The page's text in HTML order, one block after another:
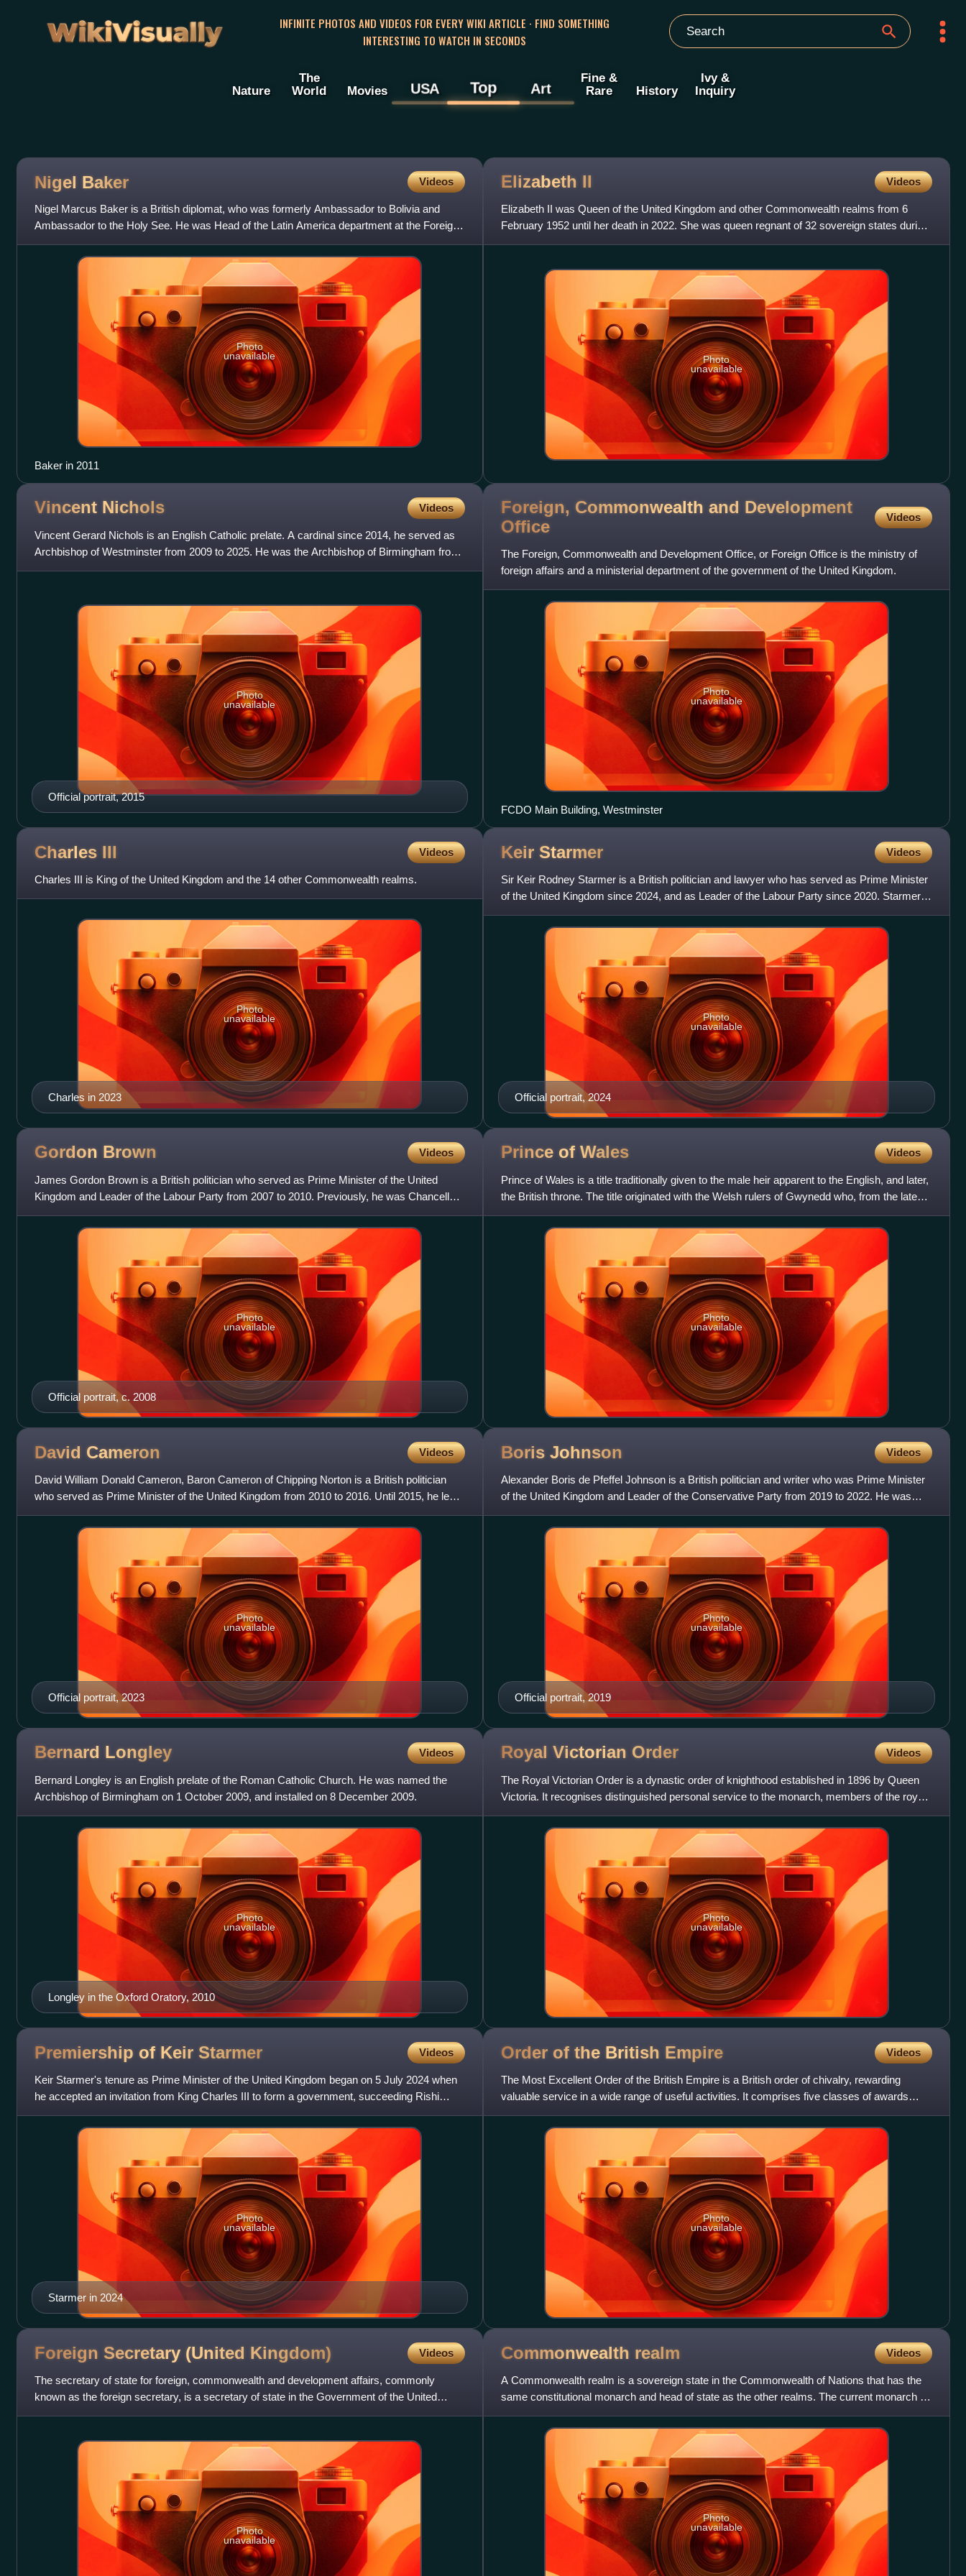
WikiVisually
INFINITE PHOTOS AND VIDEOS FOR EVERY WIKI ARTICLE · FIND SOMETHING
INTERESTING TO WATCH IN SECONDS
Nature
The
World
Movies USA Top Art
Fine &
Rare
History
Ivy &
Inquiry
Nigel Baker Videos
Nigel Marcus Baker is a British diplomat, who was formerly Ambassador to Bolivia and
Ambassador to the Holy See. He was Head of the Latin America department at the Foreign
and Commonwealth Office from
Photo
unavailable
Baker in 2011
Elizabeth II Videos
Elizabeth II was Queen of the United Kingdom and other Commonwealth realms from 6
February 1952 until her death in 2022. She was queen regnant of 32 sovereign states during
her lifetime and was the mo
Photo
unavailable
Vincent Nichols Videos
Vincent Gerard Nichols is an English Catholic prelate. A cardinal since 2014, he served as
Archbishop of Westminster from 2009 to 2025. He was the Archbishop of Birmingham from
2000 to 2009 and was pr
Official portrait, 2015
Photo
unavailable
Foreign, Commonwealth and Development
Office
Videos
The Foreign, Commonwealth and Development Office, or Foreign Office is the ministry of
foreign affairs and a ministerial department of the government of the United Kingdom.
Photo
unavailable
FCDO Main Building, Westminster
Charles III Videos
Charles III is King of the United Kingdom and the 14 other Commonwealth realms.
Charles in 2023
Photo
unavailable
Keir Starmer Videos
Sir Keir Rodney Starmer is a British politician and lawyer who has served as Prime Minister
of the United Kingdom since 2024, and as Leader of the Labour Party since 2020. Starmer
announced his resign
Official portrait, 2024
Photo
unavailable
Gordon Brown Videos
James Gordon Brown is a British politician who served as Prime Minister of the United
Kingdom and Leader of the Labour Party from 2007 to 2010. Previously, he was Chancellor
of the Exchequer from 1997
Official portrait, c. 2008
Photo
unavailable
Prince of Wales Videos
Prince of Wales is a title traditionally given to the male heir apparent to the English, and later,
the British throne. The title originated with the Welsh rulers of Gwynedd who, from the late
12th ce
Photo
unavailable
David Cameron Videos
David William Donald Cameron, Baron Cameron of Chipping Norton is a British politician
who served as Prime Minister of the United Kingdom from 2010 to 2016. Until 2015, he led
the first coalition gove
Official portrait, 2023
Photo
unavailable
Boris Johnson Videos
Alexander Boris de Pfeffel Johnson is a British politician and writer who was Prime Minister
of the United Kingdom and Leader of the Conservative Party from 2019 to 2022. He was
previously Foreign Sec
Official portrait, 2019
Photo
unavailable
Bernard Longley Videos
Bernard Longley is an English prelate of the Roman Catholic Church. He was named the
Archbishop of Birmingham on 1 October 2009, and installed on 8 December 2009.
Longley in the Oxford Oratory, 2010
Photo
unavailable
Royal Victorian Order Videos
The Royal Victorian Order is a dynastic order of knighthood established in 1896 by Queen
Victoria. It recognises distinguished personal service to the monarch, members of the royal
family, or to any v
Photo
unavailable
Premiership of Keir Starmer Videos
Keir Starmer's tenure as Prime Minister of the United Kingdom began on 5 July 2024 when
he accepted an invitation from King Charles III to form a government, succeeding Rishi
Sunak of the Conservative
Starmer in 2024
Photo
unavailable
Order of the British Empire Videos
The Most Excellent Order of the British Empire is a British order of chivalry, rewarding
valuable service in a wide range of useful activities. It comprises five classes of awards
across both civil an
Photo
unavailable
Foreign Secretary (United Kingdom) Videos
The secretary of state for foreign, commonwealth and development affairs, commonly
known as the foreign secretary, is a secretary of state in the Government of the United
Kingdom, with responsibility
Photo
unavailable
Commonwealth realm Videos
A Commonwealth realm is a sovereign state in the Commonwealth of Nations that has the
same constitutional monarch and head of state as the other realms. The current monarch is
King Charles III. Except
Photo
unavailable